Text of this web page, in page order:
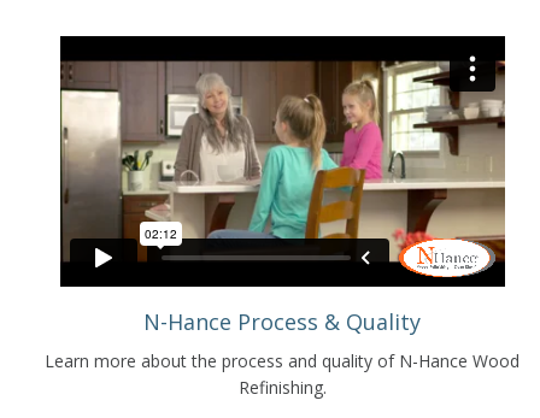
N-Hance Process & Quality
Learn more about the process and quality of N-Hance Wood
Refinishing.